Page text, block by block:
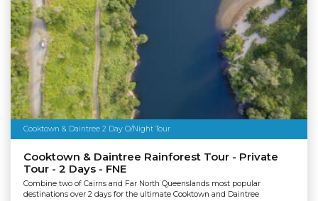
Cooktown & Daintree 2 Day O/Night Tour
Cooktown & Daintree Rainforest Tour - Private
Tour - 2 Days - FNE
Combine two of Cairns and Far North Queenslands most popular
destinations over 2 days for the ultimate Cooktown and Daintree